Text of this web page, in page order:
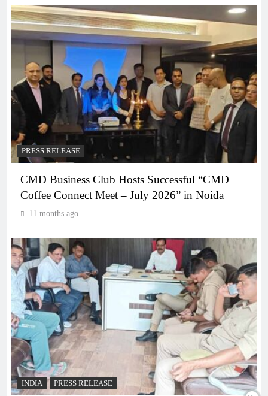
PRESS RELEASE
CMD Business Club Hosts Successful “CMD
Coffee Connect Meet – July 2026” in Noida
11 months ago
INDIA PRESS RELEASE